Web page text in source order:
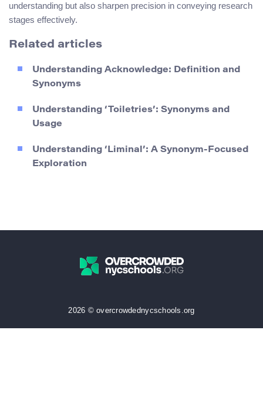
understanding but also sharpen precision in conveying research
stages effectively.
Related articles
Understanding Acknowledge: Definition and
Synonyms
Understanding ‘Toiletries’: Synonyms and
Usage
Understanding ‘Liminal’: A Synonym-Focused
Exploration
2026 © overcrowdednycschools.org